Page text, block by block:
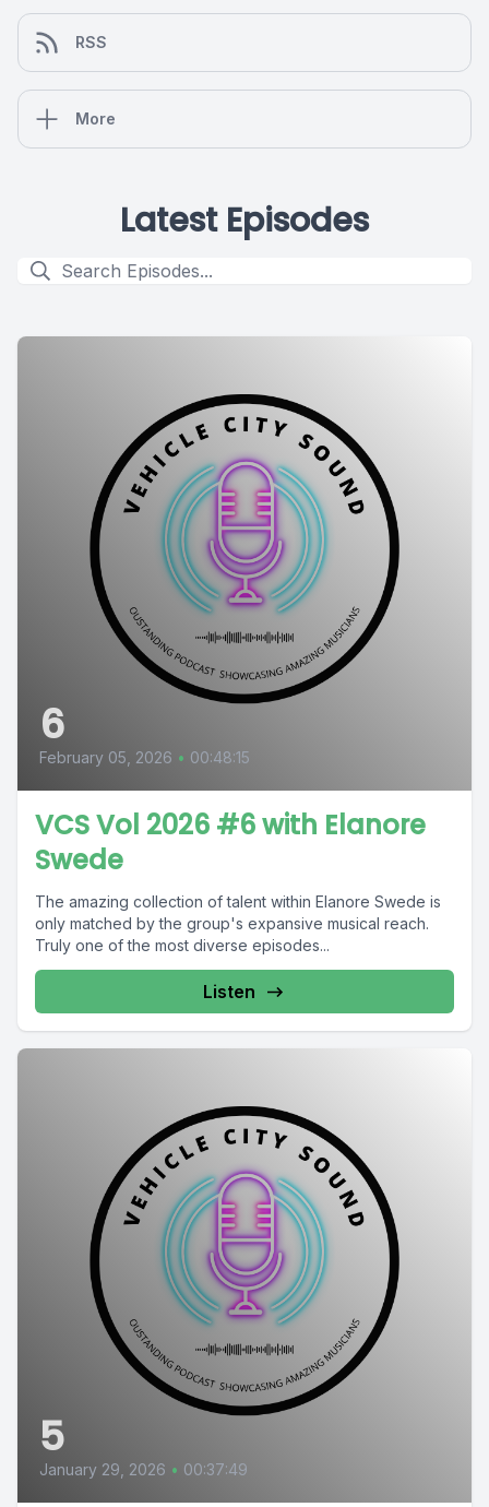
RSS
More
Latest Episodes
6
February 05, 2026 • 00:48:15
VCS Vol 2026 #6 with Elanore
Swede
The amazing collection of talent within Elanore Swede is
only matched by the group's expansive musical reach.
Truly one of the most diverse episodes...
Listen
5
January 29, 2026 • 00:37:49